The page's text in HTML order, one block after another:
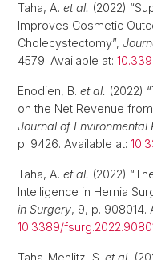
Taha, A. et al. (2022)
Improves Cosmetic
Cholecystectomy”,
4579. Available at:
Enodien, B. et al. (2022)
on the Net Revenue
Journal of
p. 9426. Available at:
Taha, A. et al. (2022)
Intelligence in Hernia
in Surgery, 9, p. 908014.
10.3389/
Taha-Mehlitz, S. et al.